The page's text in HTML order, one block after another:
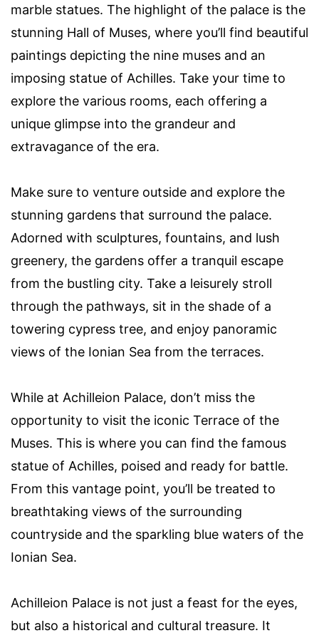
marble statues. The highlight of the palace is the
stunning Hall of Muses, where you’ll find beautiful
paintings depicting the nine muses and an
imposing statue of Achilles. Take your time to
explore the various rooms, each offering a
unique glimpse into the grandeur and
extravagance of the era.
Make sure to venture outside and explore the
stunning gardens that surround the palace.
Adorned with sculptures, fountains, and lush
greenery, the gardens offer a tranquil escape
from the bustling city. Take a leisurely stroll
through the pathways, sit in the shade of a
towering cypress tree, and enjoy panoramic
views of the Ionian Sea from the terraces.
While at Achilleion Palace, don’t miss the
opportunity to visit the iconic Terrace of the
Muses. This is where you can find the famous
statue of Achilles, poised and ready for battle.
From this vantage point, you’ll be treated to
breathtaking views of the surrounding
countryside and the sparkling blue waters of the
Ionian Sea.
Achilleion Palace is not just a feast for the eyes,
but also a historical and cultural treasure. It